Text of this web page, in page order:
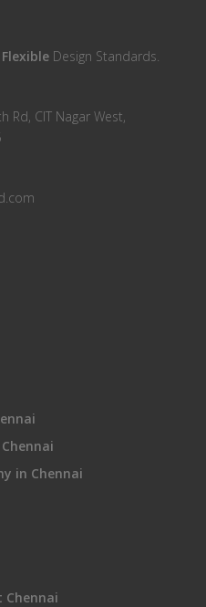
Flexible Design Standards.
Rd, CIT Nagar West,
in Chennai
Chennai